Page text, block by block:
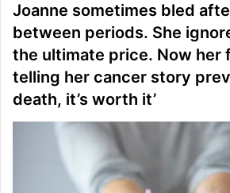
Joanne sometimes bled
between periods. She
the ultimate price. Now her
telling her cancer story
death, it’s worth it’